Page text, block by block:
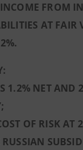
FROM
AT FAIR
1.2% NET AND
OF RISK AT